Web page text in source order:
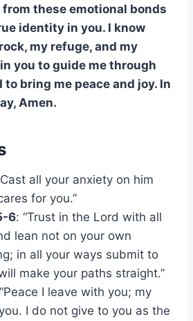
from these emotional bonds
identity in you. I know
my refuge, and my
you to guide me through
bring me peace and joy. In
Amen.
all your anxiety on him
for you.”
6: “Trust in the Lord with all
lean not on your own
in all your ways submit to
make your paths straight.”
I leave with you; my
I do not give to you as the